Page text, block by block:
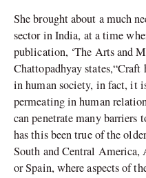
She brought about a much
sector in India, at a time
publication, ‘The Arts and
Chattopadhyay
in human society, in fact, it
permeating in human
can penetrate many
has this been true of the
South and Central America,
or Spain, where aspects of